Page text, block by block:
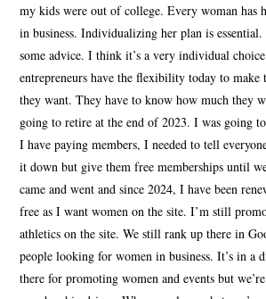
my kids were out of college. Every woman has
in business. Individualizing her plan is
some advice. I think it’s a very individual
entrepreneurs have the flexibility today to make
they want. They have to know how much they
going to retire at the end of 2023. I was going to
I have paying members, I needed to tell
it down but give them free memberships until
came and went and since 2024, I have been
free as I want women on the site. I’m still
athletics on the site. We still rank up there in
people looking for women in business. It’s in a
there for promoting women and events but